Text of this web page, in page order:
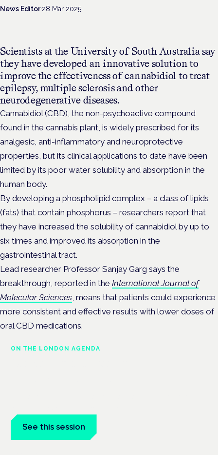
News Editor·28 Mar 2025
Scientists at the University of South Australia say
they have developed an innovative solution to
improve the effectiveness of cannabidiol to treat
epilepsy, multiple sclerosis and other
neurodegenerative diseases.
Cannabidiol (CBD), the non-psychoactive compound
found in the cannabis plant, is widely prescribed for its
analgesic, anti-inflammatory and neuroprotective
properties, but its clinical applications to date have been
limited by its poor water solubility and absorption in the
human body.
By developing a phospholipid complex – a class of lipids
(fats) that contain phosphorus – researchers report that
they have increased the solubility of cannabidiol by up to
six times and improved its absorption in the
gastrointestinal tract.
Lead researcher Professor Sanjay Garg says the
breakthrough, reported in the International Journal of
Molecular Sciences , means that patients could experience
more consistent and effective results with lower doses of
oral CBD medications.
ON THE LONDON AGENDA
See this session